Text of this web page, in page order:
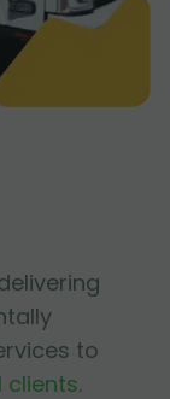
to
clients.